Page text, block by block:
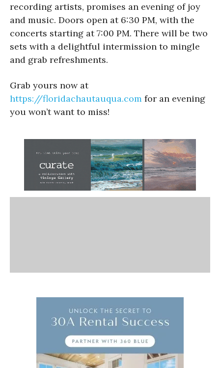
recording artists, promises an evening of joy
and music. Doors open at 6:30 PM, with the
concerts starting at 7:00 PM. There will be two
sets with a delightful intermission to mingle
and grab refreshments.
Grab yours now at
https://floridachautauqua.com for an evening
you won’t want to miss!